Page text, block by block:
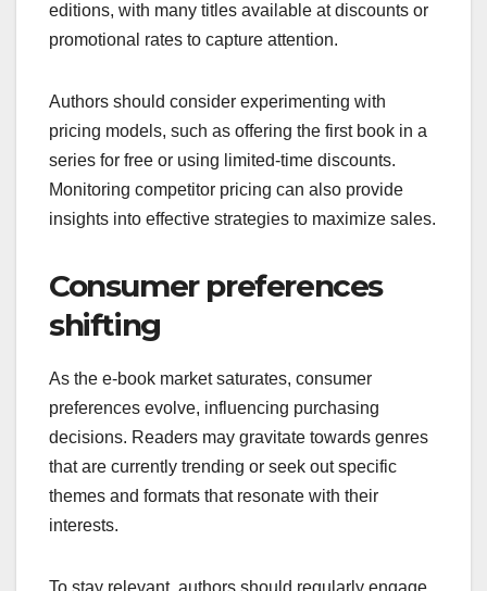
editions, with many titles available at discounts or
promotional rates to capture attention.
Authors should consider experimenting with
pricing models, such as offering the first book in a
series for free or using limited-time discounts.
Monitoring competitor pricing can also provide
insights into effective strategies to maximize sales.
Consumer preferences
shifting
As the e-book market saturates, consumer
preferences evolve, influencing purchasing
decisions. Readers may gravitate towards genres
that are currently trending or seek out specific
themes and formats that resonate with their
interests.